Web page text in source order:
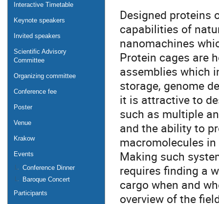
Interactive Timetable
Keynote speakers
Invited speakers
Scientific Advisory
Committee
Organizing committee
Conference fee
Poster
Venue
Krakow
Events
Conference Dinner
Baroque Concert
Participants
Designed proteins
capabilities of
nanomachines
Protein cages are
assemblies which
storage, genome
it is attractive to
such as multiple
and the ability to
macromolecules
Making such
requires finding a
cargo when and
overview of the